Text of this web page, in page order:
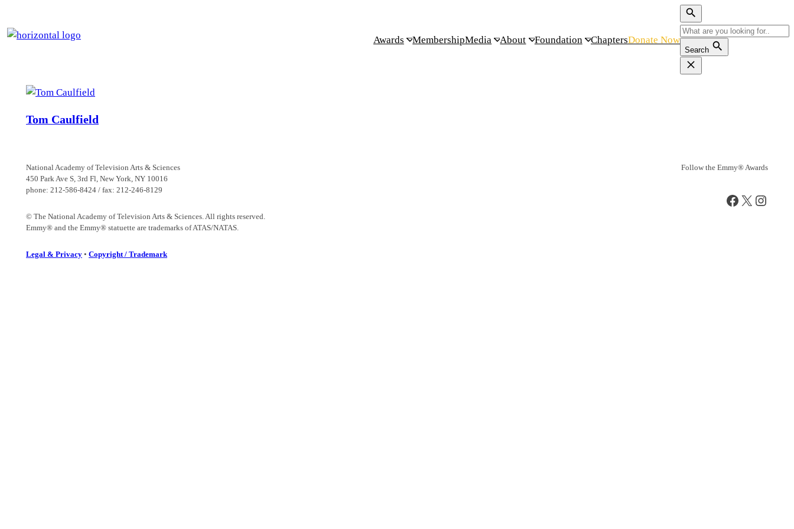
to
content
Awards MembershipMedia About Foundation ChaptersDonate Now
Search
Tom Caulfield
National Academy of Television Arts & Sciences
450 Park Ave S, 3rd Fl, New York, NY 10016
phone: 212-586-8424 / fax: 212-246-8129
© The National Academy of Television Arts & Sciences. All rights reserved.
Emmy® and the Emmy® statuette are trademarks of ATAS/NATAS.
Legal & Privacy • Copyright / Trademark
Follow the Emmy® Awards
Facebook
X